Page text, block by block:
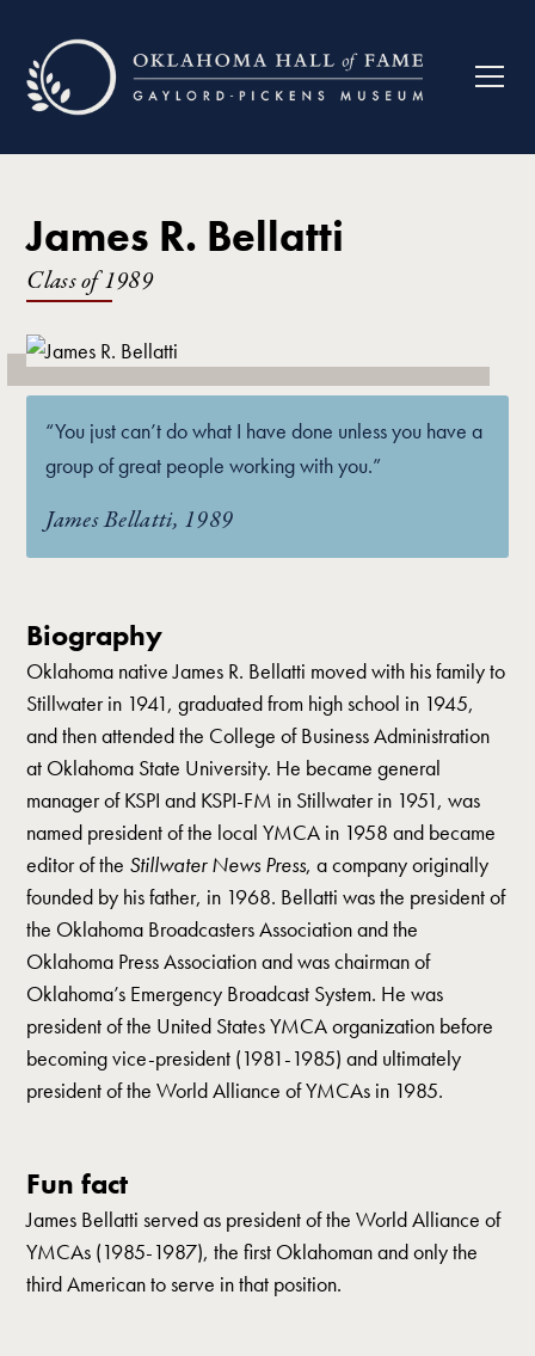
James R. Bellatti
Class of 1989
“You just can’t do what I have done unless you have a
group of great people working with you.”
James Bellatti, 1989
Biography
Oklahoma native James R. Bellatti moved with his family to
Stillwater in 1941, graduated from high school in 1945,
and then attended the College of Business Administration
at Oklahoma State University. He became general
manager of KSPI and KSPI-FM in Stillwater in 1951, was
named president of the local YMCA in 1958 and became
editor of the Stillwater News Press, a company originally
founded by his father, in 1968. Bellatti was the president of
the Oklahoma Broadcasters Association and the
Oklahoma Press Association and was chairman of
Oklahoma’s Emergency Broadcast System. He was
president of the United States YMCA organization before
becoming vice-president (1981-1985) and ultimately
president of the World Alliance of YMCAs in 1985.
Fun fact
James Bellatti served as president of the World Alliance of
YMCAs (1985-1987), the first Oklahoman and only the
third American to serve in that position.